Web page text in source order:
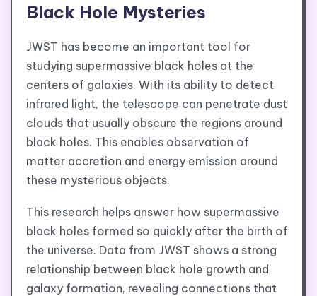
Black Hole Mysteries
JWST has become an important tool for
studying supermassive black holes at the
centers of galaxies. With its ability to detect
infrared light, the telescope can penetrate dust
clouds that usually obscure the regions around
black holes. This enables observation of
matter accretion and energy emission around
these mysterious objects.
This research helps answer how supermassive
black holes formed so quickly after the birth of
the universe. Data from JWST shows a strong
relationship between black hole growth and
galaxy formation, revealing connections that